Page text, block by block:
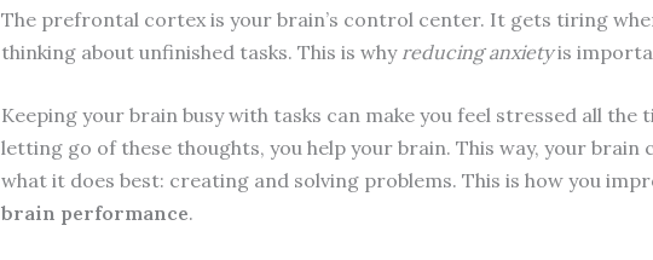
The prefrontal cortex is your brain’s control center. It gets tiring
thinking about unfinished tasks. This is why reducing anxietyis
Keeping your brain busy with tasks can make you feel stressed all the
letting go of these thoughts, you help your brain. This way, your brain
what it does best: creating and solving problems. This is how you
brain performance.